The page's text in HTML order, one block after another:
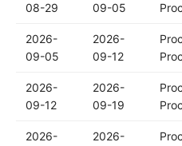
08-29
09-05
2026-
09-05
2026-
09-12
2026-
09-12
2026-
09-19
2026-
2026-